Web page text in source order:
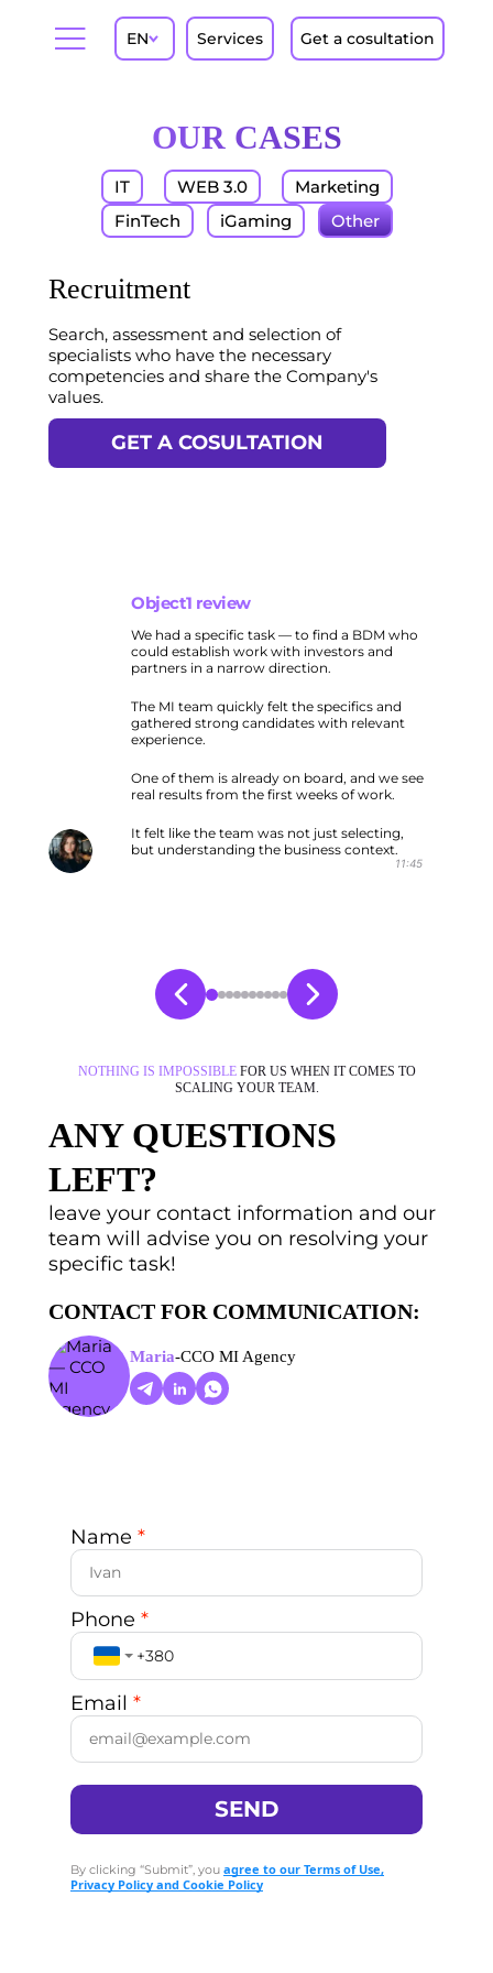
EN Services Get a cosultation
OUR CASES
IT WEB 3.0
Marketing
FinTech
iGaming Other
Recruitment
Search, assessment and selection of
specialists who have the necessary
competencies and share the Company's
values.
GET A COSULTATION
Object1 review
We had a specific task — to find a BDM who
could establish work with investors and
partners in a narrow direction.
The MI team quickly felt the specifics and
gathered strong candidates with relevant
experience.
One of them is already on board, and we see
real results from the first weeks of work.
It felt like the team was not just selecting,
but understanding the business context.
11:45
NOTHING IS IMPOSSIBLEFOR US WHEN IT COMES TO
SCALING YOUR TEAM.
ANY QUESTIONS
LEFT?
leave your contact information and our
team will advise you on resolving your
specific task!
CONTACT FOR COMMUNICATION:
Maria-CCO MI Agency
Name *
Phone *
Email *
SEND
By clicking “Submit”, you agree to our Terms of Use,
Privacy Policy and Cookie Policy